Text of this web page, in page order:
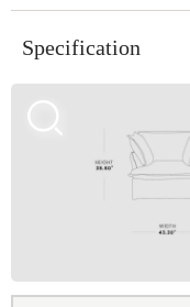
Specification